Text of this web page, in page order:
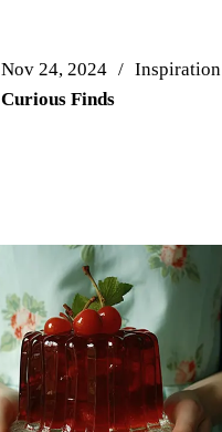
Nov 24, 2024
Inspiration
Curious Finds